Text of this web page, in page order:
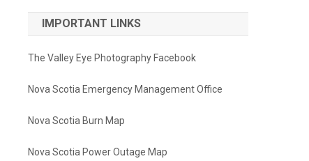
IMPORTANT LINKS
The Valley Eye Photography Facebook
Nova Scotia Emergency Management Office
Nova Scotia Burn Map
Nova Scotia Power Outage Map